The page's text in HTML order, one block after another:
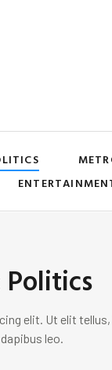
Politics
elit. Ut elit
leo.